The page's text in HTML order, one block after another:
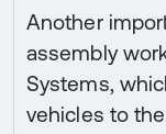
Another
assembly
Systems,
vehicles to